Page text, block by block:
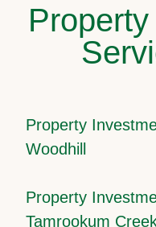
Property
Woodhill
Property
Tamrookum